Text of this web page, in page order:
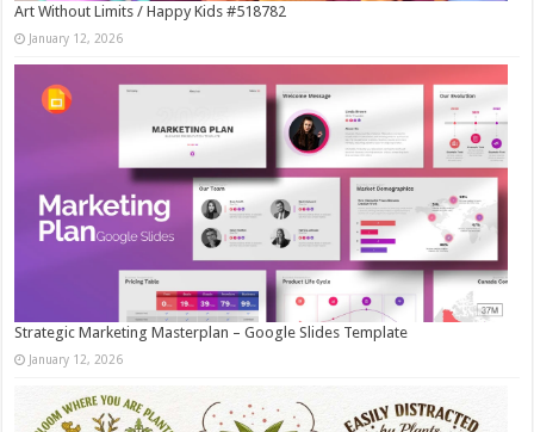
Art Without Limits / Happy Kids #518782
January 12, 2026
Strategic Marketing Masterplan – Google Slides Template
January 12, 2026